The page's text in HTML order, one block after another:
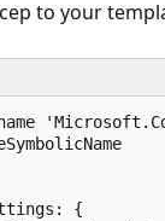
to your
{